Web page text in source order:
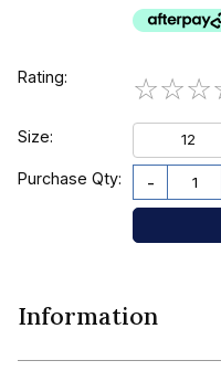
Rating: ☆☆☆
Size: 12
Purchase Qty: -
Information